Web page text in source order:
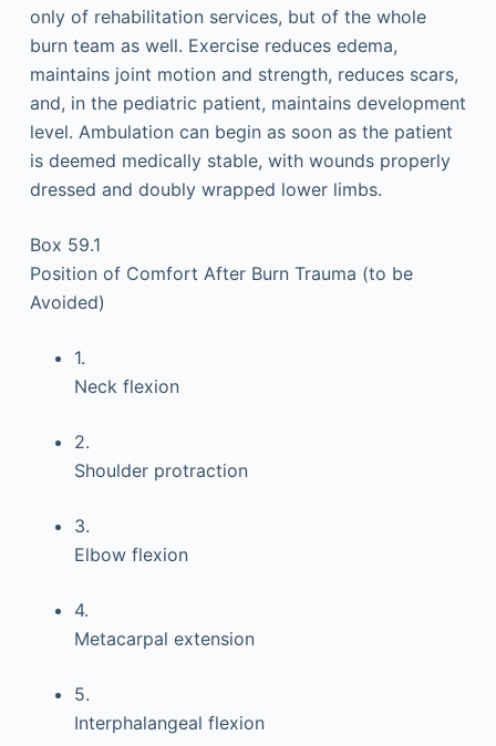
only of rehabilitation services, but of the whole
burn team as well. Exercise reduces edema,
maintains joint motion and strength, reduces scars,
and, in the pediatric patient, maintains development
level. Ambulation can begin as soon as the patient
is deemed medically stable, with wounds properly
dressed and doubly wrapped lower limbs.
Box 59.1
Position of Comfort After Burn Trauma (to be
Avoided)
1.
Neck flexion
2.
Shoulder protraction
3.
Elbow flexion
4.
Metacarpal extension
5.
Interphalangeal flexion